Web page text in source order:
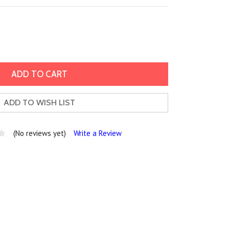
ADD TO WISH LIST
(No reviews yet) Write a Review